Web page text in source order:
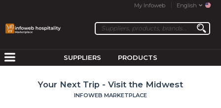
My Infoweb English
SUPPLIERS PRODUCTS
Your Next Trip - Visit the Midwest
INFOWEB MARKETPLACE